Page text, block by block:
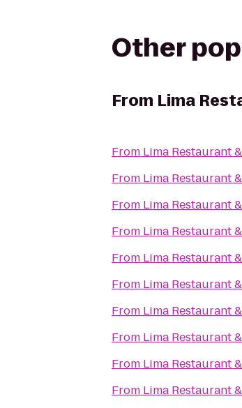
Other
From Lima
From Lima Restaurant
From Lima Restaurant
From Lima Restaurant
From Lima Restaurant
From Lima Restaurant
From Lima Restaurant
From Lima Restaurant
From Lima Restaurant
From Lima Restaurant
From Lima Restaurant